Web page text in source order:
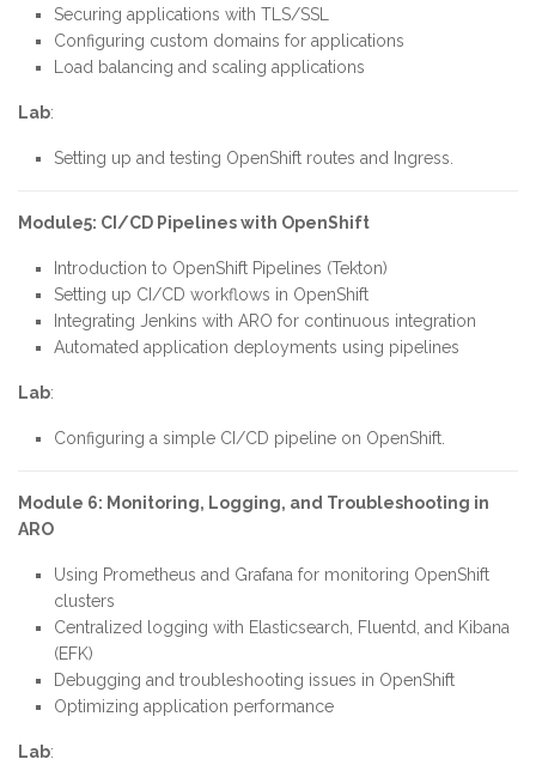
Securing applications with TLS/SSL
Configuring custom domains for applications
Load balancing and scaling applications
Lab:
Setting up and testing OpenShift routes and Ingress.
Module5: CI/CD Pipelines with OpenShift
Introduction to OpenShift Pipelines (Tekton)
Setting up CI/CD workflows in OpenShift
Integrating Jenkins with ARO for continuous integration
Automated application deployments using pipelines
Lab:
Configuring a simple CI/CD pipeline on OpenShift.
Module 6: Monitoring, Logging, and Troubleshooting in
ARO
Using Prometheus and Grafana for monitoring OpenShift
clusters
Centralized logging with Elasticsearch, Fluentd, and Kibana
(EFK)
Debugging and troubleshooting issues in OpenShift
Optimizing application performance
Lab: